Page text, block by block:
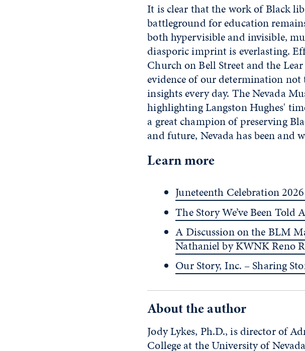
It is clear that the work of Black
battleground for education
both hypervisible and invisible,
diasporic imprint is everlasting.
Church on Bell Street and the
evidence of our determination not
insights every day. The Nevada
highlighting Langston Hughes'
a great champion of preserving
and future, Nevada has been and
Learn more
Juneteenth Celebration
The Story We’ve Been
A Discussion on the BLM
Nathaniel by KWNK Reno
Our Story, Inc. – Sharing
About the author
Jody Lykes, Ph.D., is director of
Collegeat the University of